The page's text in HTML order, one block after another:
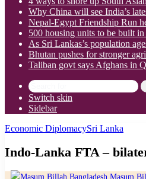
Why China will see India’s
Nepal-Egypt Friendship Run
500 housing units to be built in
As Sri Lankas’s population
Bhutan pushes for stronger
Taliban govt says Afghans in
Switch skin
Sidebar
Economic DiplomacySri Lanka
Indo-Lanka FTA –